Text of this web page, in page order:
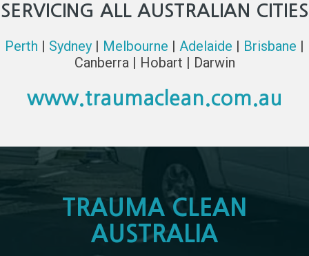
SERVICING ALL AUSTRALIAN CITIES
Perth | Sydney | Melbourne | Adelaide | Brisbane |
Canberra | Hobart | Darwin
www.traumaclean.com.au
TRAUMA CLEAN
AUSTRALIA